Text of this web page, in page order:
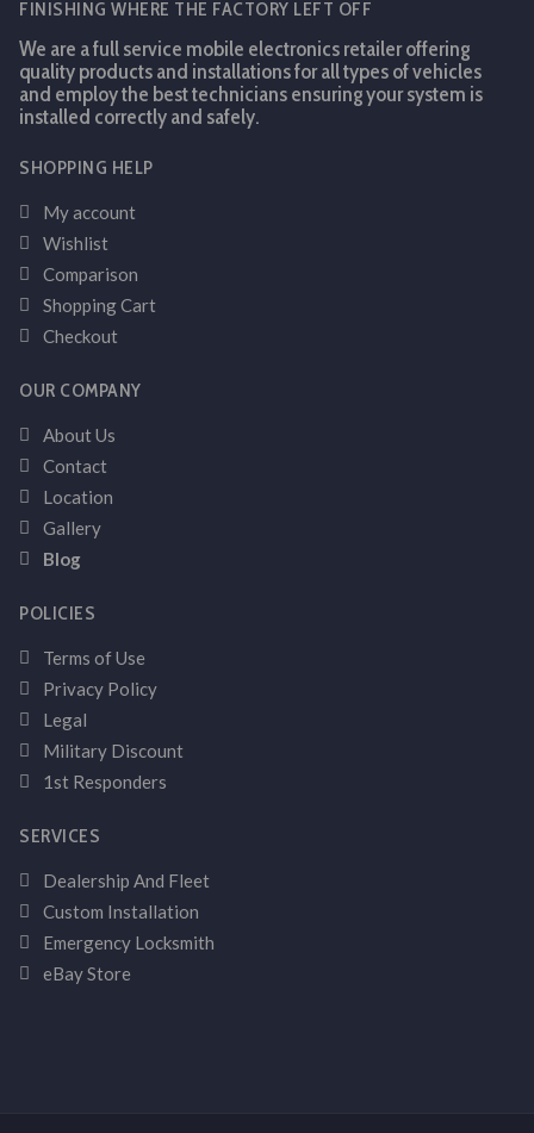
FINISHING WHERE THE FACTORY LEFT OFF
We are a full service mobile electronics retailer offering
quality products and installations for all types of vehicles
and employ the best technicians ensuring your system is
installed correctly and safely.
SHOPPING HELP
My account
Wishlist
Comparison
Shopping Cart
Checkout
OUR COMPANY
About Us
Contact
Location
Gallery
Blog
POLICIES
Terms of Use
Privacy Policy
Legal
Military Discount
1st Responders
SERVICES
Dealership And Fleet
Custom Installation
Emergency Locksmith
eBay Store